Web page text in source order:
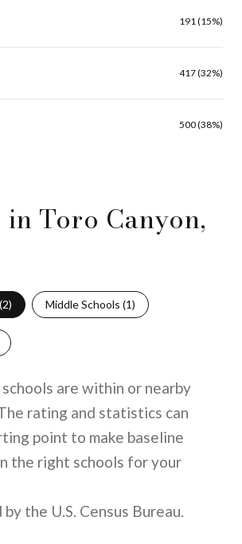
191 (15%)
417 (32%)
500 (38%)
in Toro Canyon,
2) Middle Schools (1)
are within or nearby
rating and statistics can
point to make baseline
the right schools for your